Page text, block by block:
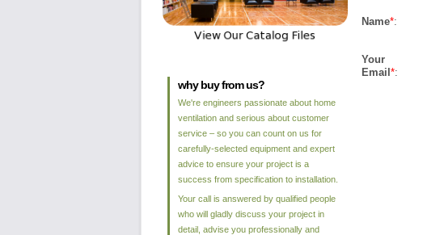
Name*:
Your
Email *:
why buy from us?
We're engineers passionate about home
ventilation and serious about customer
service – so you can count on us for
carefully-selected equipment and expert
advice to ensure your project is a
success from specification to installation.
Your call is answered by qualified people
who will gladly discuss your project in
detail, advise you professionally and